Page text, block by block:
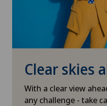
Clear skies
With a clear view
any challenge - take